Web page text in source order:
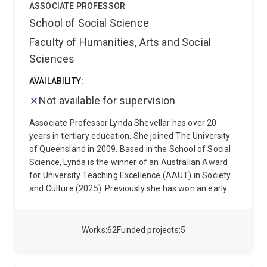
within the community sector, and reviews of
retirement village legislation. Maree's teaching draws
on her research and practice experience to teach
undergraduate courses that explain and critique
welfare structures in Australia, and foundational
practice courses in health and ageing. Maree
elder abuse, loneliness amongst older migrants, and
She has supervised in areas of housing and
homelessness.
62
Works 5
Funded projects
ASSOCIATE PROFESSOR
School of Social Science
Faculty of Humanities, Arts and Social
Sciences
AVAILABILITY:
Not available for supervision
Associate Professor Lynda Shevellar has over 20
years in tertiary education. She joined The University
of Queensland in 2009. Based in the School of Social
Science, Lynda is the winner of an Australian Award
for University Teaching Excellence (AAUT) in Society
and Culture (2025). Previously she has won an early
Excellence in 2019, and an Australian Award for